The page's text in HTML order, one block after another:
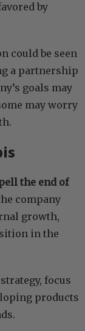
by
could be seen
a partnership
goals may
may worry
the end of
company
growth,
in the
focus
products